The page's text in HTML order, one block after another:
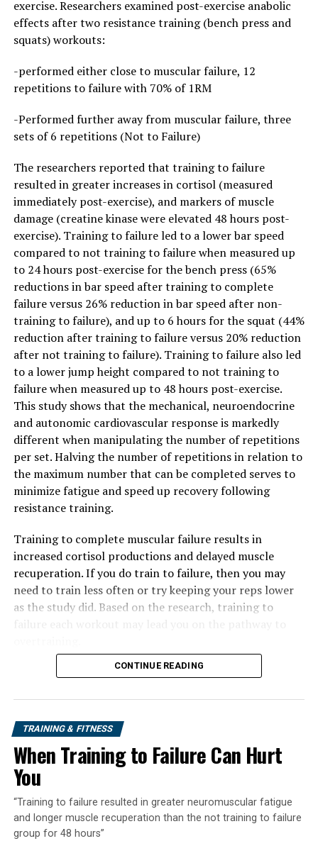
exercise. Researchers examined post-exercise anabolic
effects after two resistance training (bench press and
squats) workouts:
-performed either close to muscular failure, 12
repetitions to failure with 70% of 1RM
-Performed further away from muscular failure, three
sets of 6 repetitions (Not to Failure)
The researchers reported that training to failure
resulted in greater increases in cortisol (measured
immediately post-exercise), and markers of muscle
damage (creatine kinase were elevated 48 hours post-
exercise). Training to failure led to a lower bar speed
compared to not training to failure when measured up
to 24 hours post-exercise for the bench press (65%
reductions in bar speed after training to complete
failure versus 26% reduction in bar speed after non-
training to failure), and up to 6 hours for the squat (44%
reduction after training to failure versus 20% reduction
after not training to failure). Training to failure also led
to a lower jump height compared to not training to
failure when measured up to 48 hours post-exercise.
This study shows that the mechanical, neuroendocrine
and autonomic cardiovascular response is markedly
different when manipulating the number of repetitions
per set. Halving the number of repetitions in relation to
the maximum number that can be completed serves to
minimize fatigue and speed up recovery following
resistance training.
Training to complete muscular failure results in
increased cortisol productions and delayed muscle
recuperation. If you do train to failure, then you may
need to train less often or try keeping your reps lower
as the study did. Based on the research, training to
CONTINUE READING
TRAINING & FITNESS
When Training to Failure Can Hurt
You
“Training to failure resulted in greater neuromuscular fatigue
and longer muscle recuperation than the not training to failure
group for 48 hours”